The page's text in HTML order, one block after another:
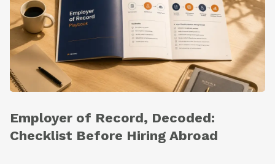
Employer of Record, Decoded:
Checklist Before Hiring Abroad